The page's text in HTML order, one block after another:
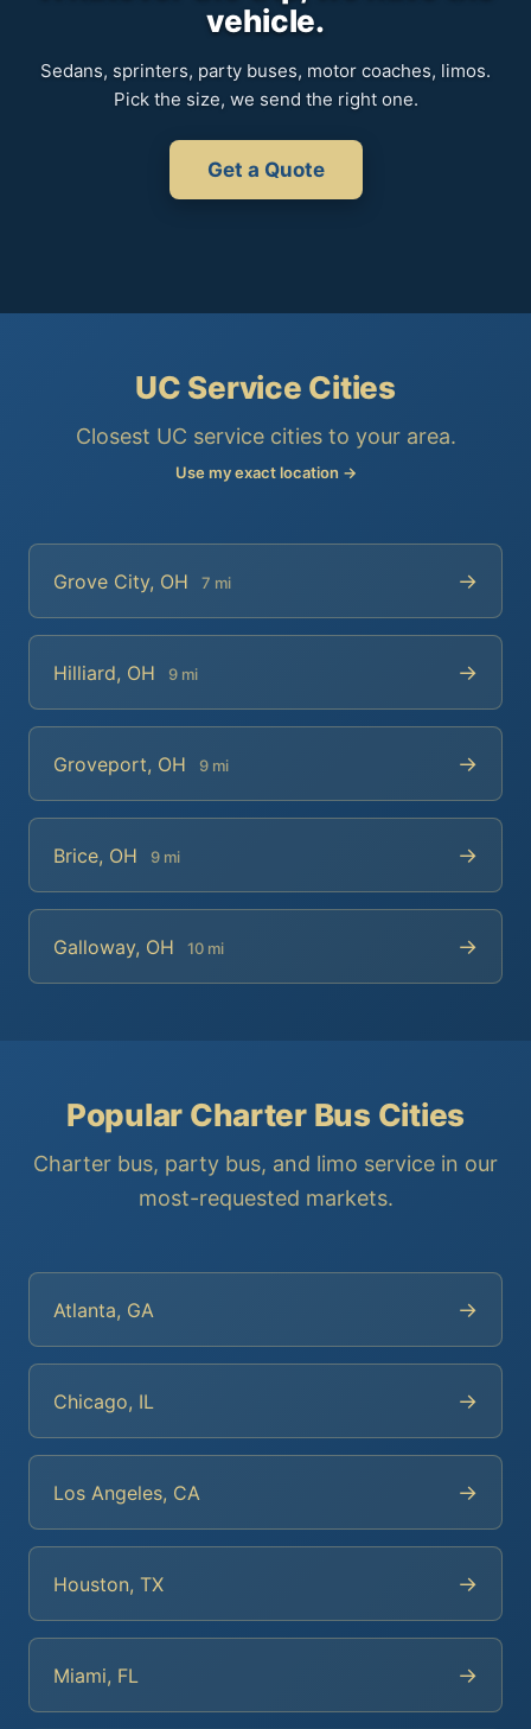
vehicle.
Sedans, sprinters, party buses, motor coaches, limos.
Pick the size, we send the right one.
Get a Quote
UC Service Cities
Closest UC service cities to your area.
Use my exact location →
Grove City, OH 7 mi →
Hilliard, OH 9 mi →
Groveport, OH 9 mi →
Brice, OH 9 mi →
Galloway, OH 10 mi →
Popular Charter Bus Cities
Charter bus, party bus, and limo service in our
most-requested markets.
Atlanta, GA →
Chicago, IL →
Los Angeles, CA →
Houston, TX →
Miami, FL →